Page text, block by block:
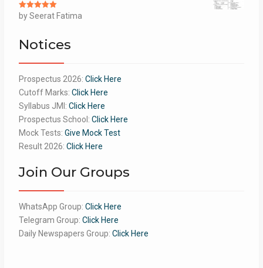
Rated5out
of 5
by Seerat Fatima
Notices
Prospectus 2026: Click Here
Cutoff Marks: Click Here
Syllabus JMI: Click Here
Prospectus School: Click Here
Mock Tests: Give Mock Test
Result 2026: Click Here
Join Our Groups
WhatsApp Group: Click Here
Telegram Group: Click Here
Daily Newspapers Group: Click Here